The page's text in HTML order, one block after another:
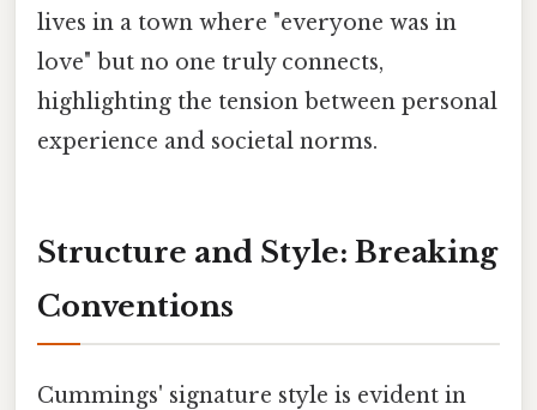
lives in a town where "everyone was in
love" but no one truly connects,
highlighting the tension between personal
experience and societal norms.
Structure and Style: Breaking
Conventions
Cummings' signature style is evident in